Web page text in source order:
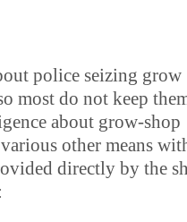
police seizing grow
most do not keep
about grow-shop
other means
directly by the